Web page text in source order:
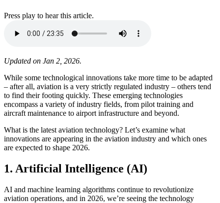
Press play to hear this article.
Updated on Jan 2, 2026.
While some technological innovations take more time to be adapted
– after all, aviation is a very strictly regulated industry – others tend
to find their footing quickly. These emerging technologies
encompass a variety of industry fields, from pilot training and
aircraft maintenance to airport infrastructure and beyond.
What is the latest aviation technology? Let’s examine what
innovations are appearing in the aviation industry and which ones
are expected to shape 2026.
1. Artificial Intelligence (AI)
AI and machine learning algorithms continue to revolutionize
aviation operations, and in 2026, we’re seeing the technology